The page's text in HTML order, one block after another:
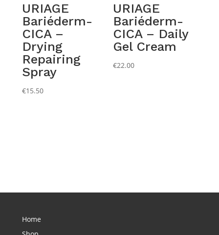
URIAGE
Bariéderm-
CICA –
Drying
Repairing
Spray
€15.50
URIAGE
Bariéderm-
CICA – Daily
Gel Cream
€22.00
Home